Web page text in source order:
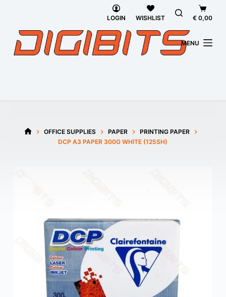
LOGIN WISHLIST
cart
€ 0,00
MENU
OFFICE SUPPLIES PAPER
PRINTING PAPER
DCP A3 PAPER 300G WHITE (125SH)